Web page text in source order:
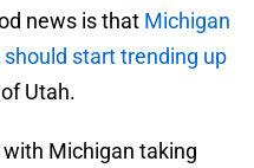
news is that Michigan
start trending up
Utah.
Michigan taking